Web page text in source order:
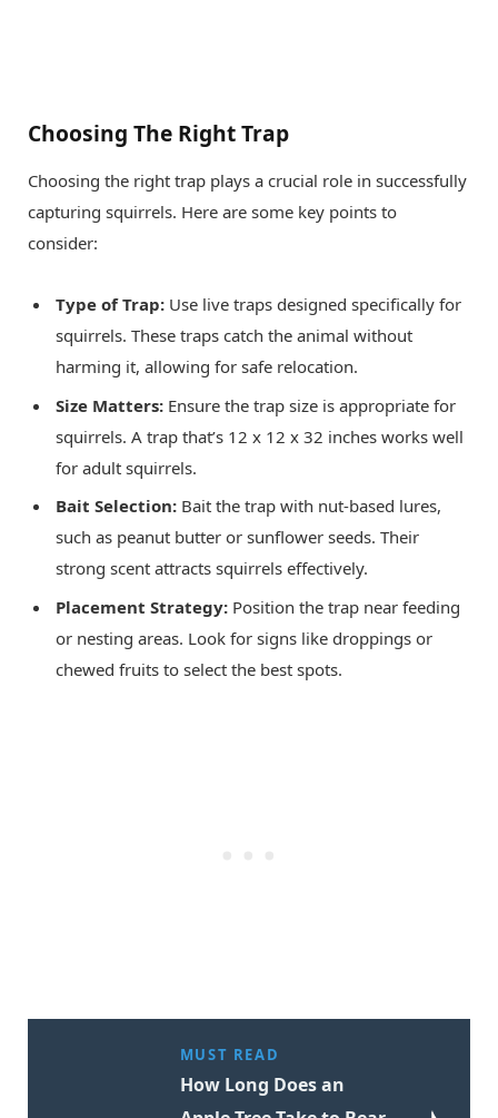
Choosing The Right Trap
Choosing the right trap plays a crucial role in successfully
capturing squirrels. Here are some key points to
consider:
Type of Trap: Use live traps designed specifically for
squirrels. These traps catch the animal without
harming it, allowing for safe relocation.
Size Matters: Ensure the trap size is appropriate for
squirrels. A trap that’s 12 x 12 x 32 inches works well
for adult squirrels.
Bait Selection: Bait the trap with nut-based lures,
such as peanut butter or sunflower seeds. Their
strong scent attracts squirrels effectively.
Placement Strategy: Position the trap near feeding
or nesting areas. Look for signs like droppings or
chewed fruits to select the best spots.
MUST READ
How Long Does an